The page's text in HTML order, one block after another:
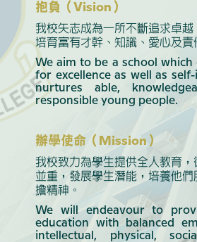
抱負（Vision）
我校矢志成為一所不斷追求卓越
培育富有才幹、知識、愛心及責
We aim to be a school
for excellence as well as
nurtures able,
responsible young people.
辦學使命（Mission）
我校致力為學生提供全人教育，
並重，發展學生潛能，培養他
擔精神。
We will endeavour to
education with balanced
intellectual, physical,